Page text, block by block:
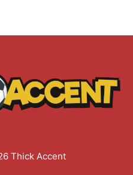
Thick Accent